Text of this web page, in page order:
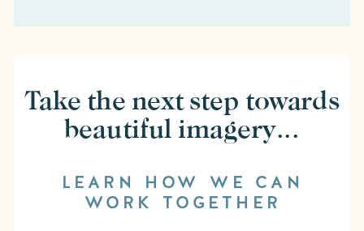
LEARN HOW WE CAN
WORK TOGETHER
Take the next step towards
beautiful imagery...